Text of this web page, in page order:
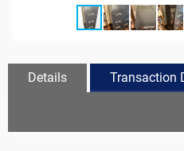
Details Transaction